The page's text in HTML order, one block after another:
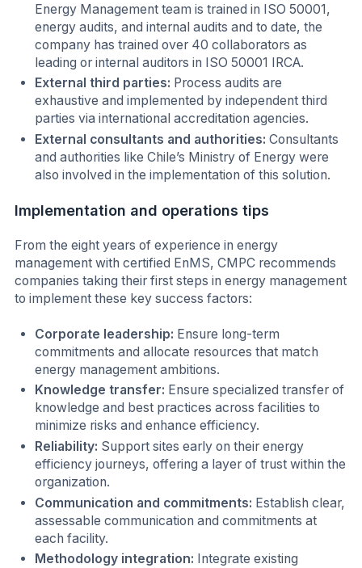
Energy Management team is trained in ISO 50001,
energy audits, and internal audits and to date, the
company has trained over 40 collaborators as
leading or internal auditors in ISO 50001 IRCA.
External third parties: Process audits are
exhaustive and implemented by independent third
parties via international accreditation agencies.
External consultants and authorities:Consultants
and authorities like Chile’s Ministry of Energy were
also involved in the implementation of this solution.
Implementation and operations tips
From the eight years of experience in energy
management with certified EnMS, CMPC recommends
companies taking their first steps in energy management
to implement these key success factors:
Corporate leadership: Ensure long-term
commitments and allocate resources that match
energy management ambitions.
Knowledge transfer: Ensure specialized transfer of
knowledge and best practices across facilities to
minimize risks and enhance efficiency.
Reliability: Support sites early on their energy
efficiency journeys, offering a layer of trust within the
organization.
Communication and commitments: Establish clear,
assessable communication and commitments at
each facility.
Methodology integration: Integrate existing